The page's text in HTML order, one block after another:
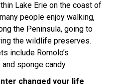
Lake Erie on the coast of
people enjoy walking,
the Peninsula, going to
the wildlife preserves.
include Romolo’s
sponge candy.
changed your life